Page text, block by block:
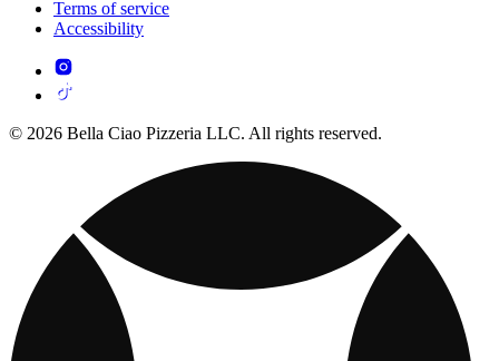
Terms of service
Accessibility
© 2026 Bella Ciao Pizzeria LLC. All rights reserved.